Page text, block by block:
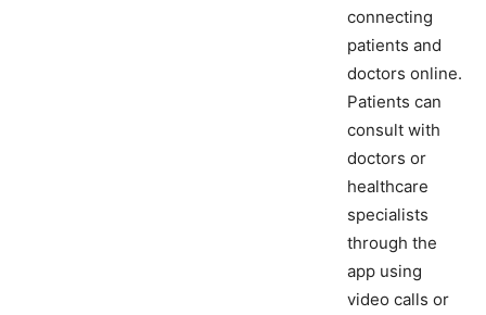
connecting
patients and
doctors online.
Patients can
consult with
doctors or
healthcare
specialists
through the
app using
video calls or